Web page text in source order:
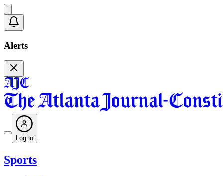
Alerts
Log in
Sports